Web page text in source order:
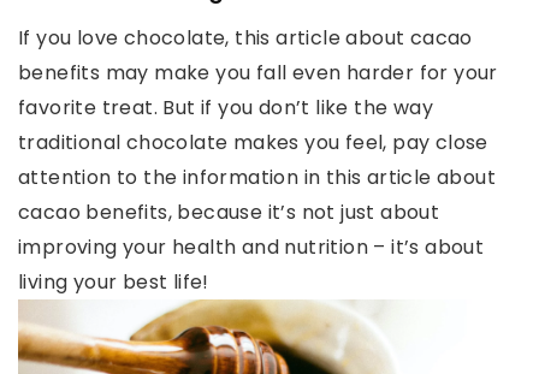
If you love chocolate, this article about cacao
benefits may make you fall even harder for your
favorite treat. But if you don’t like the way
traditional chocolate makes you feel, pay close
attention to the information in this article about
cacao benefits, because it’s not just about
improving your health and nutrition – it’s about
living your best life!